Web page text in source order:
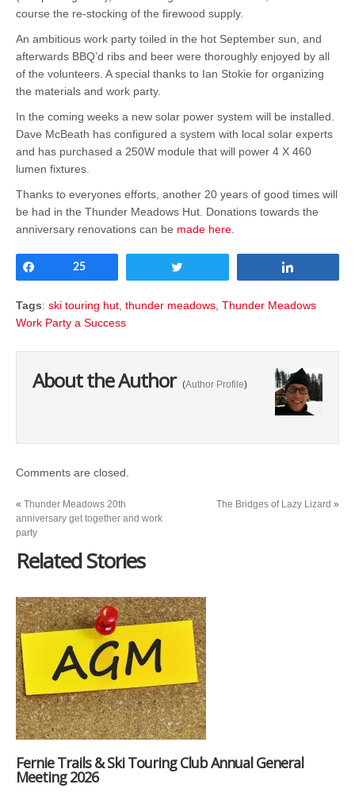
course the re-stocking of the firewood supply.
An ambitious work party toiled in the hot September sun, and
afterwards BBQ’d ribs and beer were thoroughly enjoyed by all
of the volunteers. A special thanks to Ian Stokie for organizing
the materials and work party.
In the coming weeks a new solar power system will be installed.
Dave McBeath has configured a system with local solar experts
and has purchased a 250W module that will power 4 X 460
lumen fixtures.
Thanks to everyones efforts, another 20 years of good times will
be had in the Thunder Meadows Hut. Donations towards the
anniversary renovations can be made here
25
Tags: ski touring hut thunder meadows Thunder Meadows
Work Party a Success
About the Author (Author Profile)
Comments are closed.
« Thunder Meadows 20th
anniversary get together and work
party
The Bridges of Lazy Lizard »
Related Stories
Fernie Trails & Ski Touring Club Annual General
Meeting 2026